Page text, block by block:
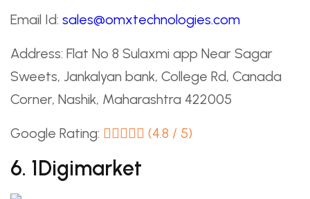
Email Id: sales@omxtechnologies.com
Address: Flat No 8 Sulaxmi app Near Sagar
Sweets, Jankalyan bank, College Rd, Canada
Corner, Nashik, Maharashtra 422005
Google Rating: (4.8 / 5)
6. 1Digimarket